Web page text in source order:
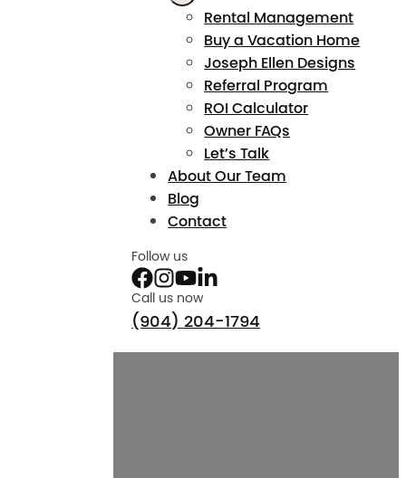
Rental Management
Buy a Vacation Home
Joseph Ellen Designs
Referral Program
ROI Calculator
Owner FAQs
Let’s Talk
About Our Team
Blog
Contact
Follow us
Call us now
(904) 204-1794